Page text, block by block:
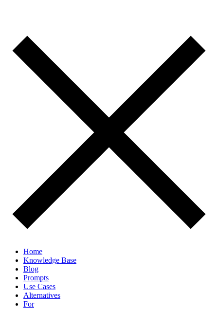
Home
Knowledge Base
Blog
Prompts
Use Cases
Alternatives
For